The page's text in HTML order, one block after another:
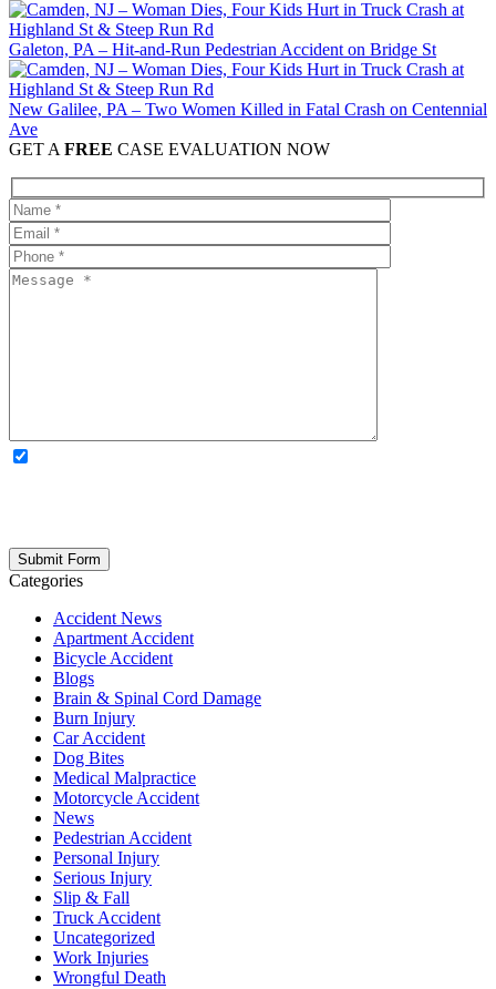
Galeton, PA – Hit-and-Run Pedestrian Accident on Bridge St
New Galilee, PA – Two Women Killed in Fatal Crash on Centennial
Ave
GET A FREE CASE EVALUATION NOW
Categories
Accident News
Apartment Accident
Bicycle Accident
Blogs
Brain & Spinal Cord Damage
Burn Injury
Car Accident
Dog Bites
Medical Malpractice
Motorcycle Accident
News
Pedestrian Accident
Personal Injury
Serious Injury
Slip & Fall
Truck Accident
Uncategorized
Work Injuries
Wrongful Death